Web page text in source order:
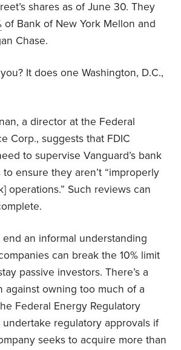
shares as of June 30. They
of Bank of New York Mellon and
Chase.
It does one Washington, D.C.,
a director at the Federal
Corp., suggests that FDIC
to supervise Vanguard’s bank
ensure they aren’t “improperly
operations.” Such reviews can
an informal understanding
can break the 10% limit
passive investors. There’s a
against owning too much of a
Federal Energy Regulatory
undertake regulatory approvals if
seeks to acquire more than